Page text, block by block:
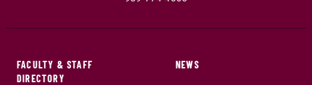
FACULTY & STAFF
DIRECTORY
NEWS